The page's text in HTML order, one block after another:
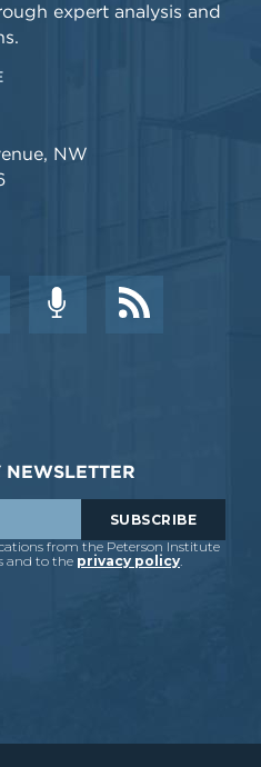
expert analysis and
NW